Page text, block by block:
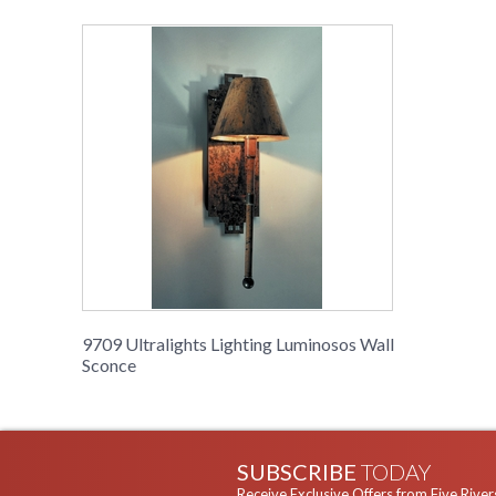
9709 Ultralights Lighting Luminosos Wall
Sconce
SUBSCRIBE TODAY